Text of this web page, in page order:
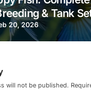
& Tank
20, 2026
will not be published.